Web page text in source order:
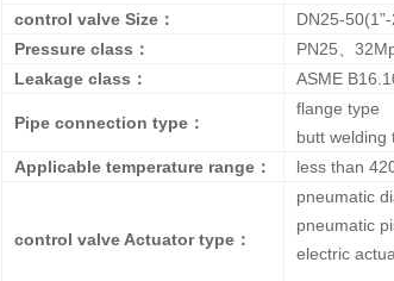
control valve Size：
DN25-50(1”-
Pressure class：
PN25、
Leakage class：
ASME
Pipe connection type：
flange type
butt welding
Applicable temperature range：
less than
control valve Actuator type：
pneumatic
pneumatic
electric